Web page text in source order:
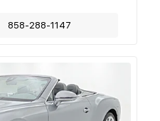
858-288-1147